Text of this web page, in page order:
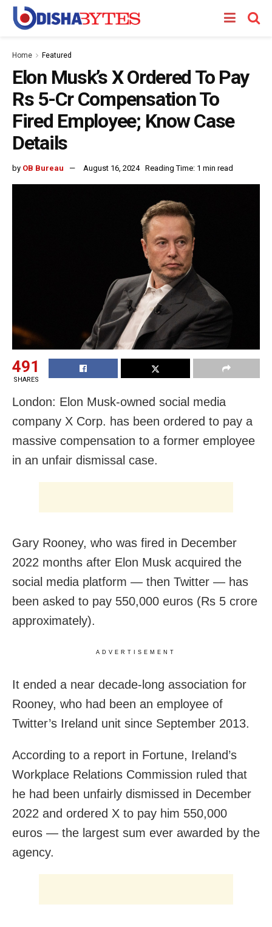
Home Featured
Elon Musk’s X Ordered To Pay
Rs 5-Cr Compensation To
Fired Employee; Know Case
Details
by OB Bureau August 16, 2024 Reading Time: 1 min read
491
SHARES
London: Elon Musk-owned social media
company X Corp. has been ordered to pay a
massive compensation to a former employee
in an unfair dismissal case.
Gary Rooney, who was fired in December
2022 months after Elon Musk acquired the
social media platform — then Twitter — has
been asked to pay 550,000 euros (Rs 5 crore
approximately).
ADVERTISEMENT
It ended a near decade-long association for
Rooney, who had been an employee of
Twitter’s Ireland unit since September 2013.
According to a report in Fortune, Ireland’s
Workplace Relations Commission ruled that
he had been unfairly dismissed in December
2022 and ordered X to pay him 550,000
euros — the largest sum ever awarded by the
agency.